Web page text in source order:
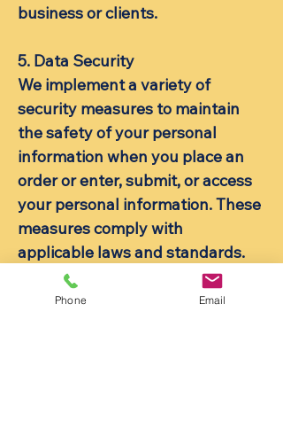
business or clients.
5. Data Security
We implement a variety of
security measures to maintain
the safety of your personal
information when you place an
order or enter, submit, or access
your personal information. These
measures comply with
applicable laws and standards.
6. Your Rights
Phone Email